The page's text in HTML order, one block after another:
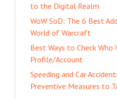
to the Digital Realm
WoW SoD: The 6 Best
World of Warcraft
Best Ways to Check Who
Profile/Account
Speeding and Car
Preventive Measures to